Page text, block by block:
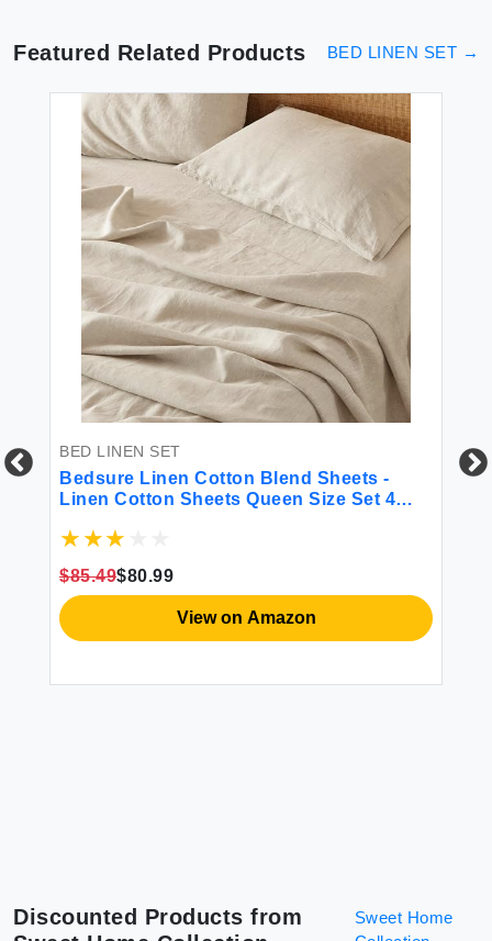
Featured Related Products BED LINEN SET →
BED LINEN SET
Bedsure Linen Cotton Blend Sheets -
Linen Cotton Sheets Queen Size Set 4
Sheet and 2 Pillowcases (Linen Queen)
$85.49$80.99
View on Amazon
Discounted Products from
Sweet Home